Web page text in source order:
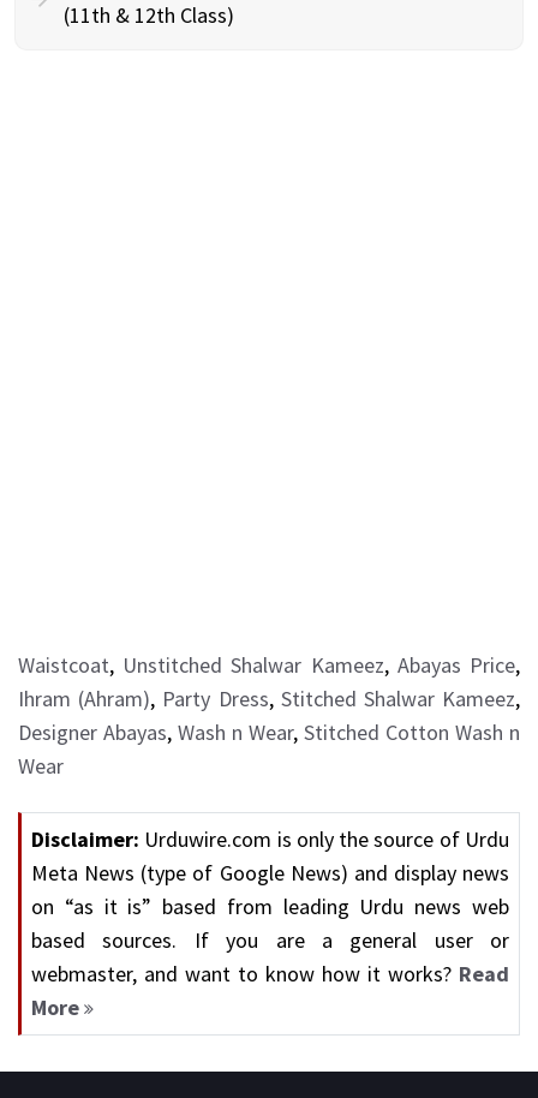
(11th & 12th Class)
Waistcoat, Unstitched Shalwar Kameez, Abayas Price,
Ihram (Ahram), Party Dress, Stitched Shalwar Kameez,
Designer Abayas, Wash n Wear, Stitched Cotton Wash n
Wear
Disclaimer: Urduwire.com is only the source of Urdu
Meta News (type of Google News) and display news
on “as it is” based from leading Urdu news web
based sources. If you are a general user or
webmaster, and want to know how it works? Read
More